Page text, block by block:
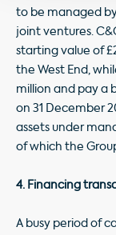
to be managed
joint ventures.
starting value of
the West End,
million and pay a
on 31 December
assets under
of which the
4. Financing
A busy period of